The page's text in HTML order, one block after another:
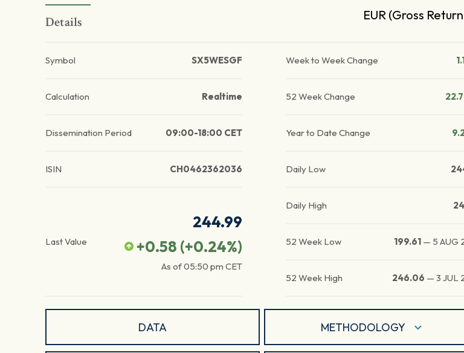
Details EUR (Gross
Symbol SX5WESGF
Calculation Realtime
Dissemination Period 09:00-18:00 CET
ISIN CH0462362036
Last Value
244.99
+0.58 (+0.24%)
As of05:50 pm CET
Week to Week Change
52 Week Change
Year to Date Change
Daily Low
Daily High
52 Week Low 199.61 — 5 AUG
52 Week High 246.06 —3 JUL
DATA METHODOLOGY